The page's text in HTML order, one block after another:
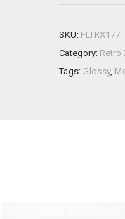
SKU: FLTRX177
Category: Retro
Tags: Glossy,